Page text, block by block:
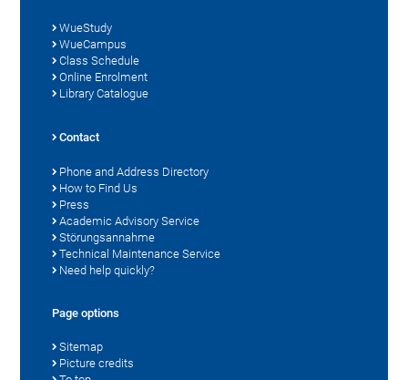
WueStudy
WueCampus
Class Schedule
Online Enrolment
Library Catalogue
Contact
Phone and Address Directory
How to Find Us
Press
Academic Advisory Service
Störungsannahme
Technical Maintenance Service
Need help quickly?
Page options
Sitemap
Picture credits